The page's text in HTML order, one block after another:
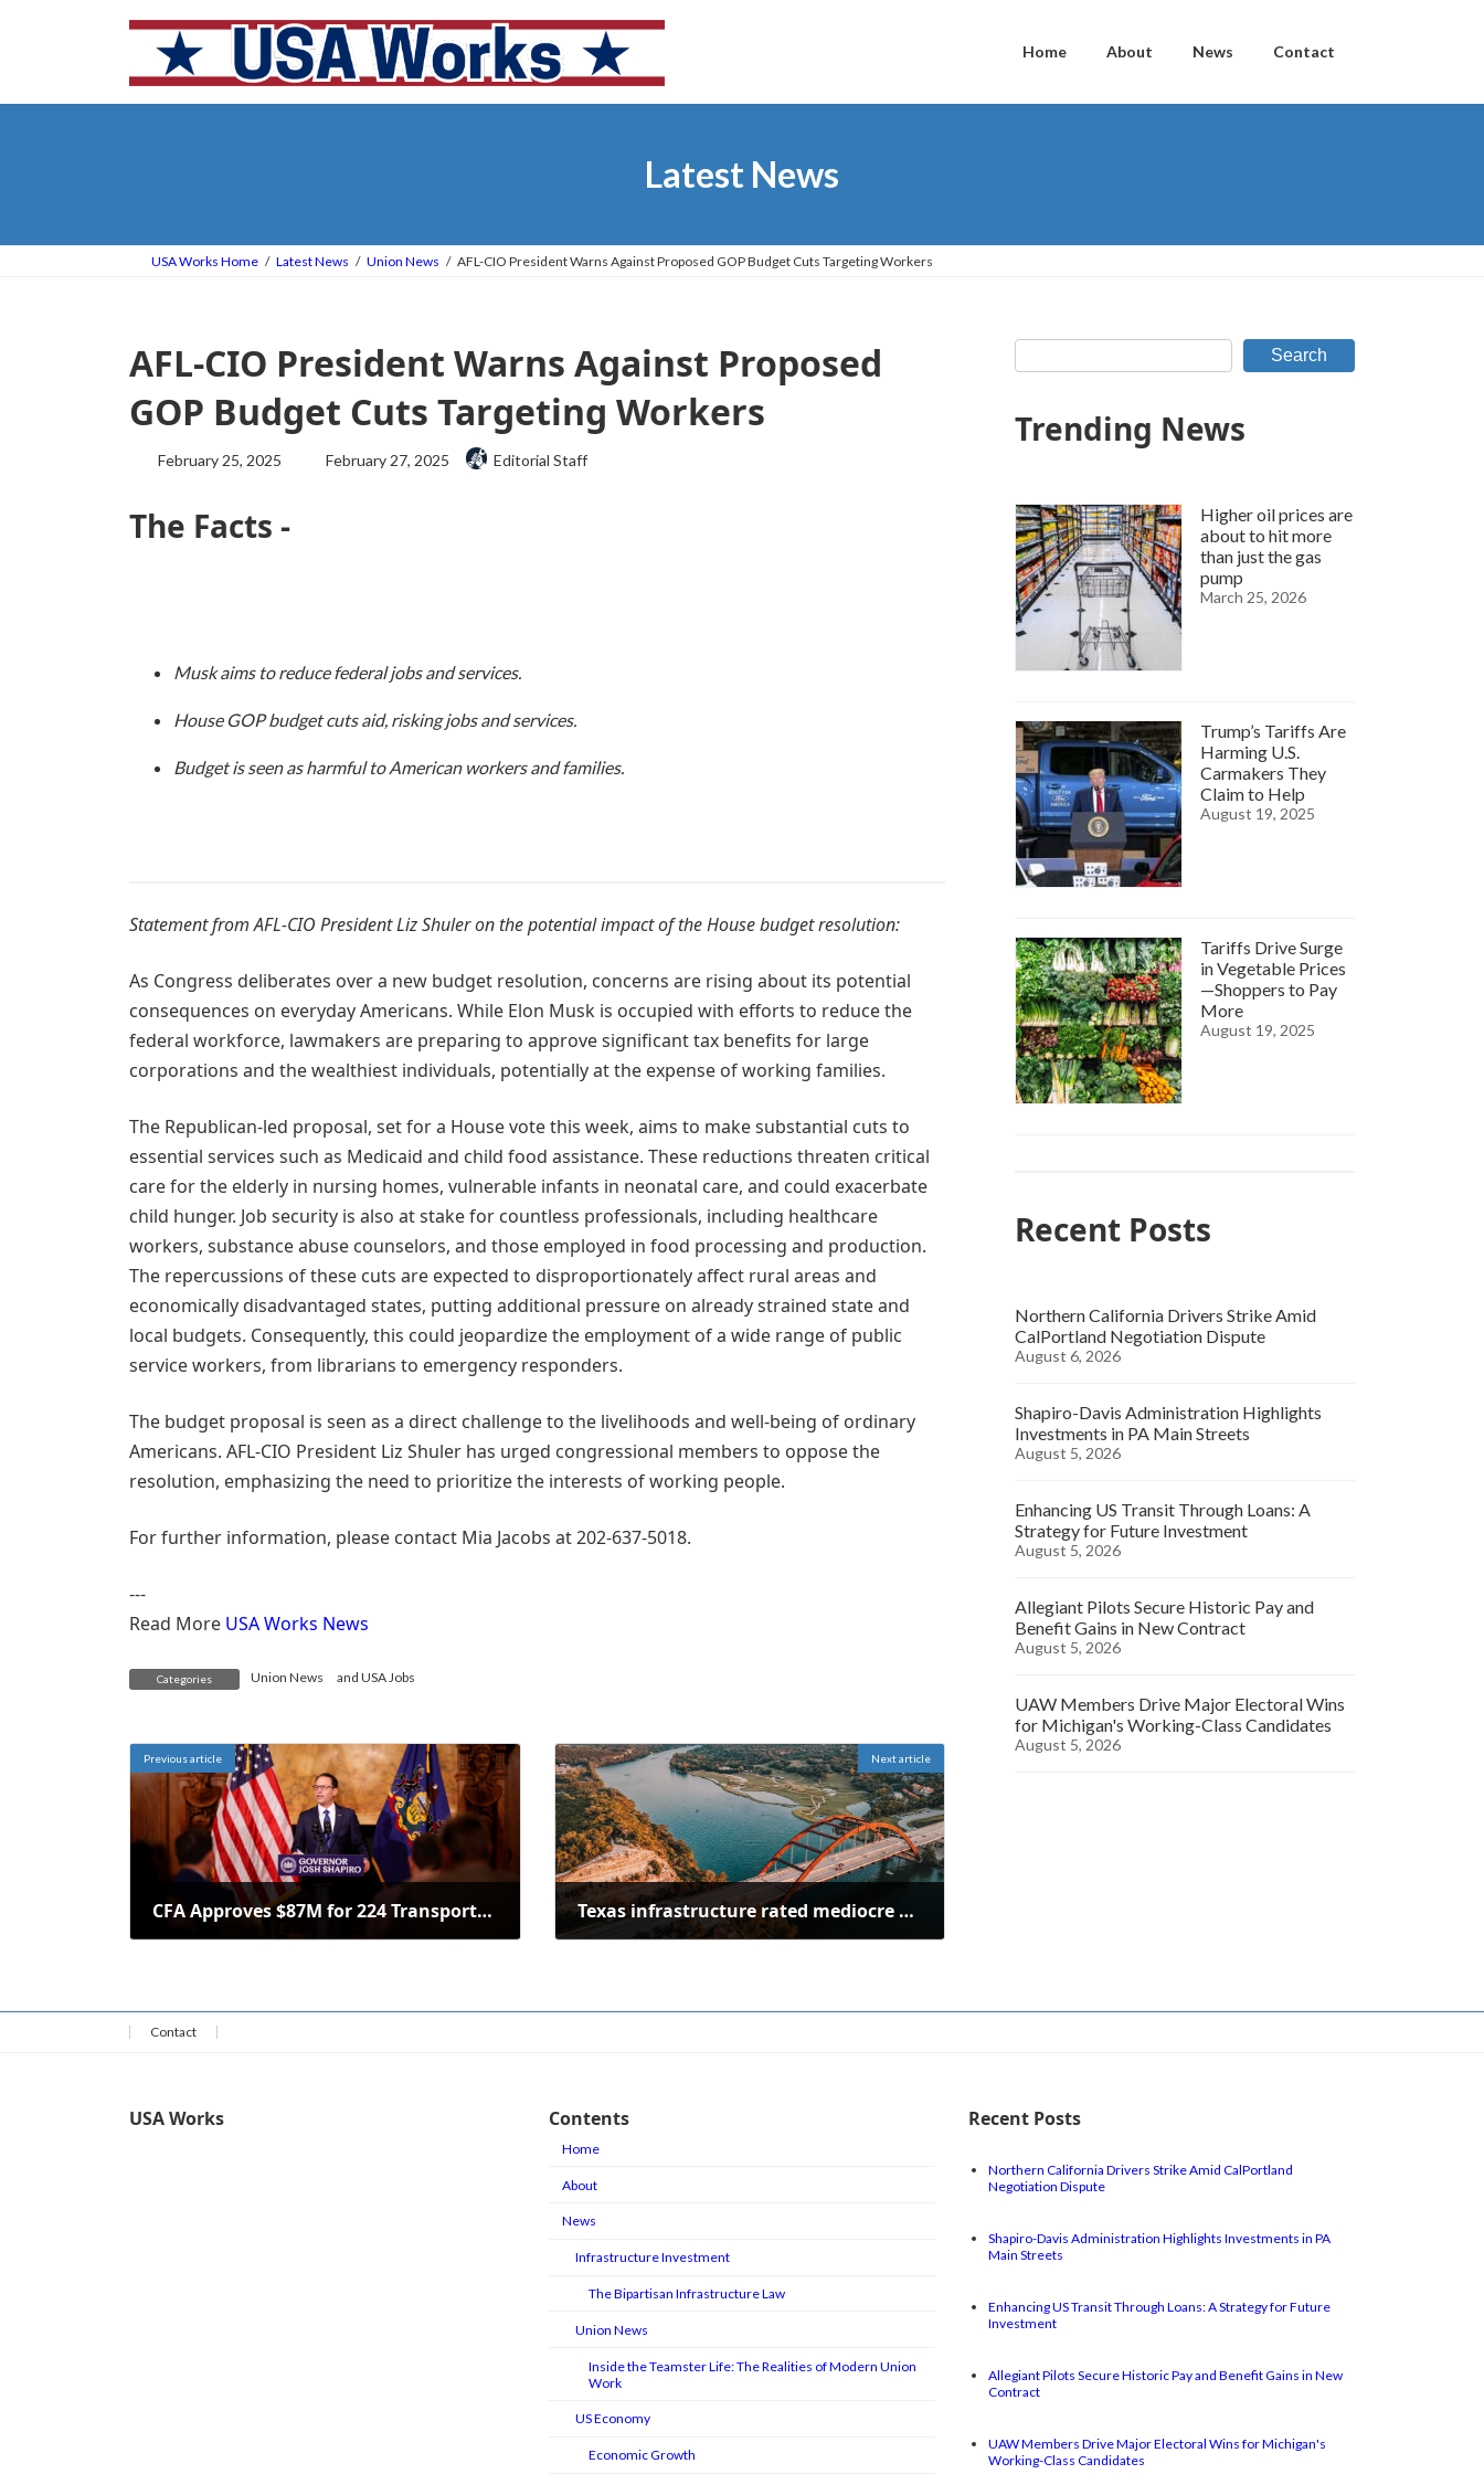
Home About News Contact
Latest News
USA Works Home Latest News Union News AFL-CIO President Warns Against Proposed GOP Budget Cuts Targeting Workers
AFL-CIO President Warns Against Proposed
GOP Budget Cuts Targeting Workers
February 25, 2025
Last
updated
February 27, 2025 Editorial Staff
The Facts -
Musk aims to reduce federal jobs and services.
House GOP budget cuts aid, risking jobs and services.
Budget is seen as harmful to American workers and families.
Statement from AFL-CIO President Liz Shuler on the potential impact of the House budget resolution:
As Congress deliberates over a new budget resolution, concerns are rising about its potential
consequences on everyday Americans. While Elon Musk is occupied with efforts to reduce the
federal workforce, lawmakers are preparing to approve significant tax benefits for large
corporations and the wealthiest individuals, potentially at the expense of working families.
The Republican-led proposal, set for a House vote this week, aims to make substantial cuts to
essential services such as Medicaid and child food assistance. These reductions threaten critical
care for the elderly in nursing homes, vulnerable infants in neonatal care, and could exacerbate
child hunger. Job security is also at stake for countless professionals, including healthcare
workers, substance abuse counselors, and those employed in food processing and production.
The repercussions of these cuts are expected to disproportionately affect rural areas and
economically disadvantaged states, putting additional pressure on already strained state and
local budgets. Consequently, this could jeopardize the employment of a wide range of public
service workers, from librarians to emergency responders.
The budget proposal is seen as a direct challenge to the livelihoods and well-being of ordinary
Americans. AFL-CIO President Liz Shuler has urged congressional members to oppose the
resolution, emphasizing the need to prioritize the interests of working people.
For further information, please contact Mia Jacobs at 202-637-5018.
---
Read More USA Works News
Categories Union News and USA Jobs
Previous article
CFA Approves $87M for 224 Transportation Projects Across Pennsylvania
Next article
Texas infrastructure rated mediocre or poor in ASCE's 2025 report card
Search
Trending News
Higher oil prices are
about to hit more
than just the gas
pump
March 25, 2026
Trump’s Tariffs Are
Harming U.S.
Carmakers They
Claim to Help
August 19, 2025
Tariffs Drive Surge
in Vegetable Prices
—Shoppers to Pay
More
August 19, 2025
Recent Posts
Northern California Drivers Strike Amid
CalPortland Negotiation Dispute
August 6, 2026
Shapiro-Davis Administration Highlights
Investments in PA Main Streets
August 5, 2026
Enhancing US Transit Through Loans: A
Strategy for Future Investment
August 5, 2026
Allegiant Pilots Secure Historic Pay and
Benefit Gains in New Contract
August 5, 2026
UAW Members Drive Major Electoral Wins
for Michigan's Working-Class Candidates
August 5, 2026
Contact
USA Works Contents
Home
About
News
Infrastructure Investment
The Bipartisan Infrastructure Law
Union News
Inside the Teamster Life: The Realities of Modern Union
Work
US Economy
Economic Growth
Recent Posts
Northern California Drivers Strike Amid CalPortland
Negotiation Dispute
Shapiro-Davis Administration Highlights Investments in PA
Main Streets
Enhancing US Transit Through Loans: A Strategy for Future
Investment
Allegiant Pilots Secure Historic Pay and Benefit Gains in New
Contract
UAW Members Drive Major Electoral Wins for Michigan's
Working-Class Candidates